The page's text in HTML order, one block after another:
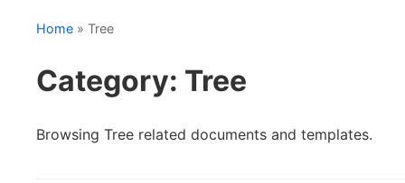
Home » Tree
Category: Tree
Browsing Tree related documents and templates.